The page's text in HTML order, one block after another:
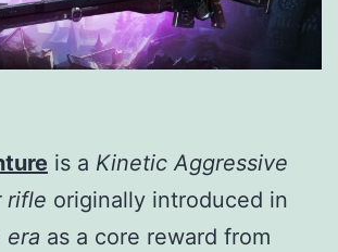
is a Kinetic Aggressive
rifle originally introduced in
era as a core reward from